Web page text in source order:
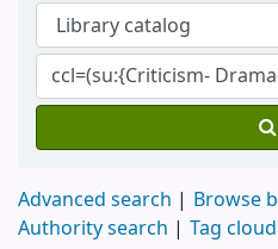
Advanced search
Browse
Authority search
Tag cloud